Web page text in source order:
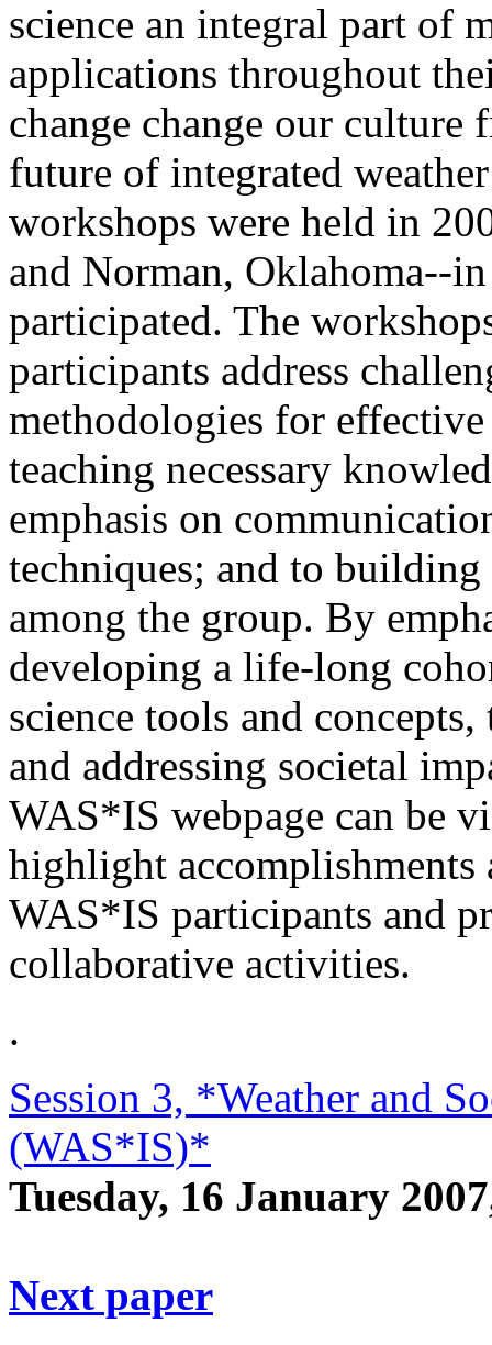
science an integral part of
applications throughout
change change our
future of integrated
workshops were held in
and Norman, Oklahoma--
participated. The
participants address
methodologies for
teaching necessary
emphasis on
techniques; and to
among the group. By
developing a life-long
science tools and
and addressing societal
WAS*IS webpage can be
highlight accomplishments
WAS*IS participants and
collaborative activities.
.
Session 3, *Weather and
(WAS*IS)*
Tuesday, 16 January
Next paper